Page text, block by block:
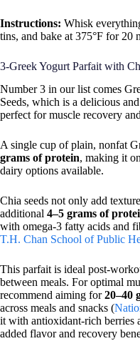
Instructions: Whisk
tins, and bake at 375°F for 20
3-Greek Yogurt Parfait with
Number 3 in our list comes
Seeds, which is a delicious
perfect for muscle recovery
A single cup of plain, nonfat
grams of protein, making it
dairy options available.
Chia seeds not only add
additional 4–5 grams of
with omega-3 fatty acids and
T.H. Chan School of Public
This parfait is ideal post-
between meals. For optimal
recommend aiming for20–40
across meals and snacks (
it with antioxidant-rich berries
added flavor and recovery